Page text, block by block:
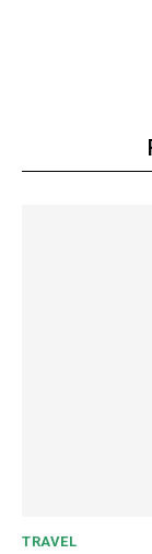
TRAVEL